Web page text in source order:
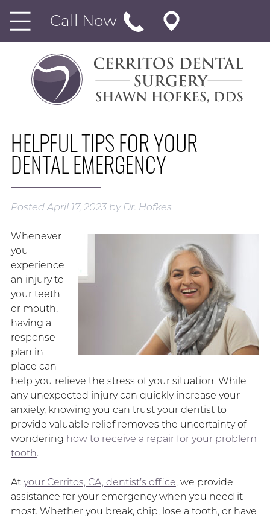
Call Now
HELPFUL TIPS FOR YOUR
DENTAL EMERGENCY
PostedApril 17, 2023 by Dr. Hofkes
Whenever
you
experience
an injury to
your teeth
or mouth,
having a
response
plan in
place can
help you relieve the stress of your situation. While
any unexpected injury can quickly increase your
anxiety, knowing you can trust your dentist to
provide valuable relief removes the uncertainty of
wondering how to receive a repair for your problem
tooth.
At your Cerritos, CA, dentist’s office, we provide
assistance for your emergency when you need it
most. Whether you break, chip, lose a tooth, or have